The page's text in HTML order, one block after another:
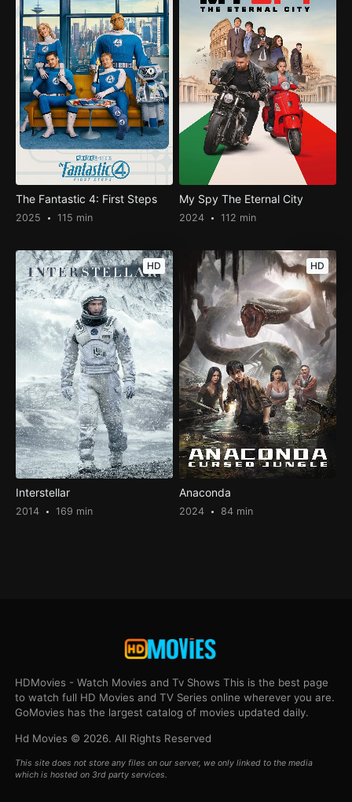
The Fantastic 4: First Steps
2025 115 min
My Spy The Eternal City
2024 112 min
HD
Interstellar
2014 169 min
HD
Anaconda
2024 84 min
HDMovies - Watch Movies and Tv Shows This is the best page
to watch full HD Movies and TV Series online wherever you are.
GoMovies has the largest catalog of movies updated daily.
Hd Movies © 2026. All Rights Reserved
This site does not store any files on our server, we only linked to the media
which is hosted on 3rd party services.